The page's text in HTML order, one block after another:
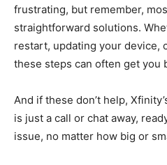
frustrating, but remember,
straightforward solutions.
restart, updating your device,
these steps can often get you
And if these don’t help,
is just a call or chat away,
issue, no matter how big or